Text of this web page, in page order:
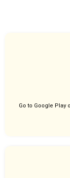
Go to Google Play